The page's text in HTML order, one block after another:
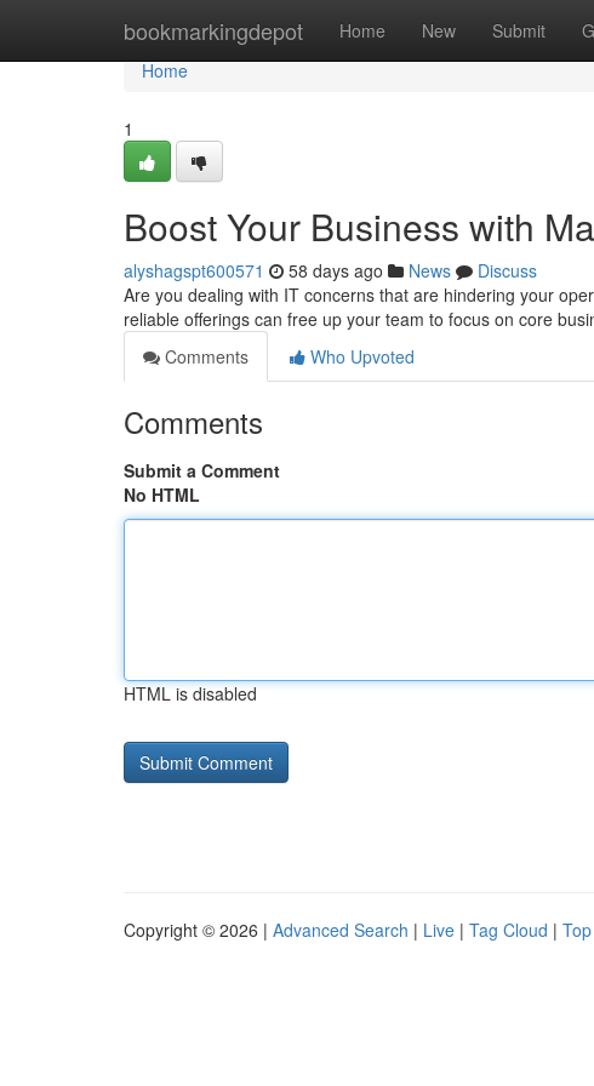
bookmarkingdepot Home New Submit
Home
Home
1
Boost Your Business with
alyshagspt600571 58 days ago News
Discuss
Are you dealing with IT concerns that are hindering your
reliable offerings can free up your team to focus on core
Comments
Who Upvoted
Comments
Submit a Comment
No HTML
HTML is disabled
Copyright © 2026 | Advanced Search | Live | Tag Cloud |